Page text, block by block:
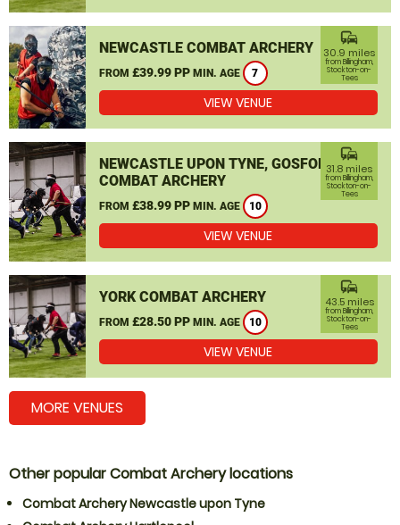
NEWCASTLE COMBAT ARCHERY
FROM £39.99 PP MIN. AGE 7
commute
30.9 miles
from Billingham,
Stockton-on-
Tees
VIEW VENUE
NEWCASTLE UPON TYNE, GOSFORTH
COMBAT ARCHERY
FROM £38.99 PP MIN. AGE 10
commute
31.8 miles
from Billingham,
Stockton-on-
Tees
VIEW VENUE
YORK COMBAT ARCHERY
FROM £28.50 PP MIN. AGE 10
commute
43.5 miles
from Billingham,
Stockton-on-
Tees
VIEW VENUE
MORE VENUES
Other popular Combat Archery locations
Combat Archery Newcastle upon Tyne